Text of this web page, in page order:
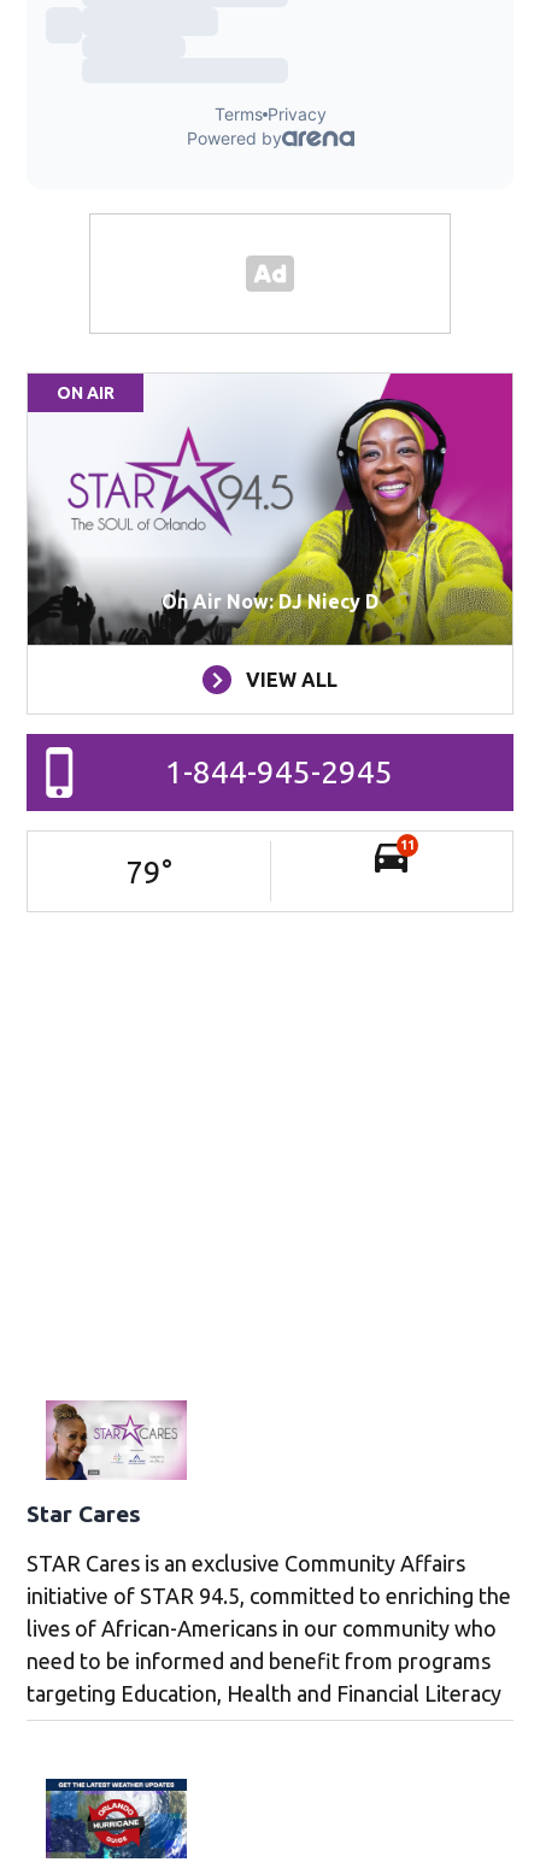
ON AIR
On Air Now: DJ Niecy D
VIEW ALL
1-844-945-2945
79°
11
Star Cares
STAR Cares is an exclusive Community Affairs
initiative of STAR 94.5, committed to enriching the
lives of African-Americans in our community who
need to be informed and benefit from programs
targeting Education, Health and Financial Literacy